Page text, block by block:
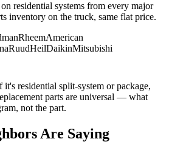
residential systems from every major
inventory on the truck, same flat price.
RheemAmerican
RuudHeilDaikinMitsubishi
it's residential split-system or package,
parts are universal — what
not the part.
Are Saying